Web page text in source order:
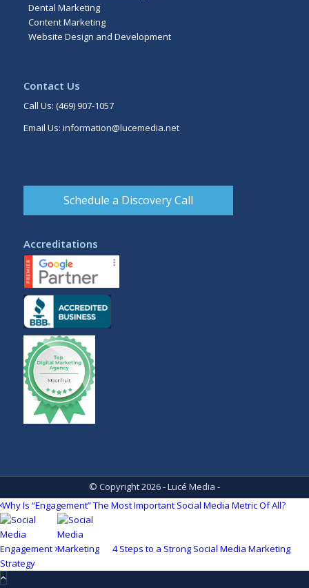
Dental Marketing
Content Marketing
Website Design and Development
Contact Us
Call Us: (469) 907-1057
Email Us: information@lucemedia.net
Schedule a Discovery Call
Accreditations
© Copyright 2026 - Lucé Media -
Why Is “Engagement” The Most Important Social Media Metric Of All?
4 Steps to a Strong Social Media Marketing
Strategy